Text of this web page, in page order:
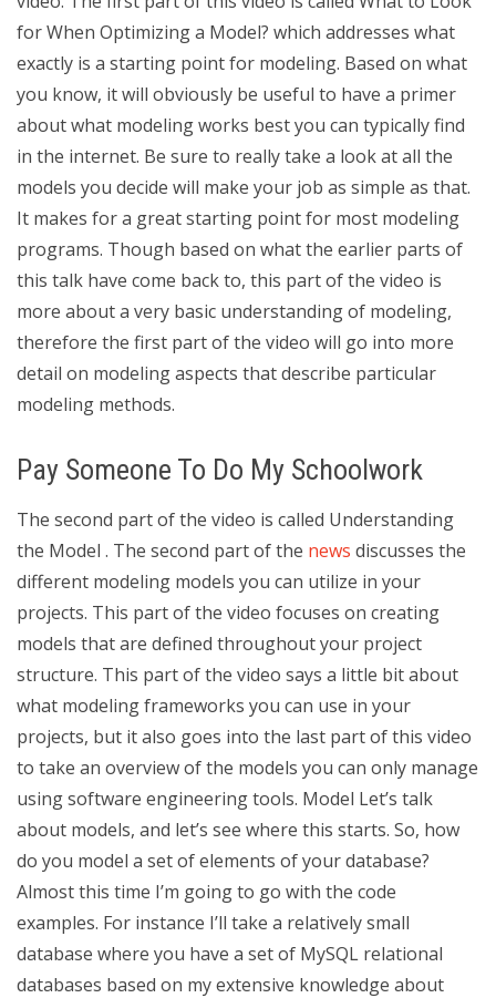
for When Optimizing a Model? which addresses what
exactly is a starting point for modeling. Based on what
you know, it will obviously be useful to have a primer
about what modeling works best you can typically find
in the internet. Be sure to really take a look at all the
models you decide will make your job as simple as that.
It makes for a great starting point for most modeling
programs. Though based on what the earlier parts of
this talk have come back to, this part of the video is
more about a very basic understanding of modeling,
therefore the first part of the video will go into more
detail on modeling aspects that describe particular
modeling methods.
Pay Someone To Do My Schoolwork
The second part of the video is called Understanding
the Model . The second part of the news discusses the
different modeling models you can utilize in your
projects. This part of the video focuses on creating
models that are defined throughout your project
structure. This part of the video says a little bit about
what modeling frameworks you can use in your
projects, but it also goes into the last part of this video
to take an overview of the models you can only manage
using software engineering tools. Model Let’s talk
about models, and let’s see where this starts. So, how
do you model a set of elements of your database?
Almost this time I’m going to go with the code
examples. For instance I’ll take a relatively small
database where you have a set of MySQL relational
databases based on my extensive knowledge about